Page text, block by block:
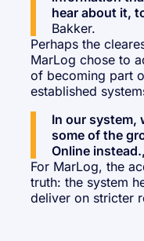
hear about it,
Bakker.
Perhaps the
MarLog chose to
of becoming part
established
In our system,
some of the
Online instead.,
For MarLog, the
truth: the system
deliver on stricter